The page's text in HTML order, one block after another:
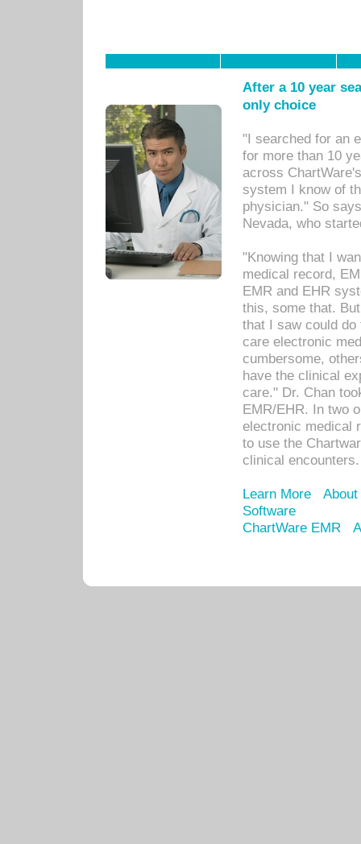
After a 10 year
only choice
"I searched for an
for more than 10
across
system I know of
physician." So
Nevada, who
"Knowing that I
medical record,
EMR and EHR
this, some that.
that I saw could
care electronic
cumbersome,
have the clinical
care." Dr. Chan
EMR/EHR. In two
electronic medical
to use the
clinical encounters.
Learn More
Software
ChartWare EMR